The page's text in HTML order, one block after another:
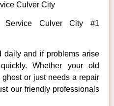
Culver City
Service Culver City #1
daily and if problems arise
Whether your old
or just needs a repair
our friendly professionals